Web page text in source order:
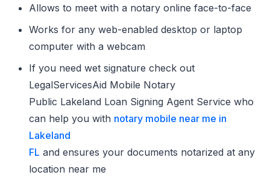
Allows to meet with a notary online face-to-face
Works for any web-enabled desktop or laptop
computer with a webcam
If you need wet signature check out
LegalServicesAid Mobile Notary
Public Lakeland Loan Signing Agent Service who
can help you with notary mobile near me in
Lakeland
FL and ensures your documents notarized at any
location near me